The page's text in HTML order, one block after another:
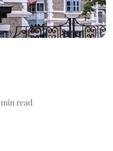
min read